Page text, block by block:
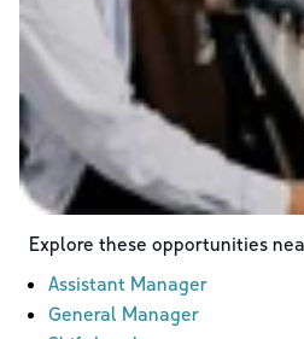
Explore these opportunities
Assistant Manager
General Manager